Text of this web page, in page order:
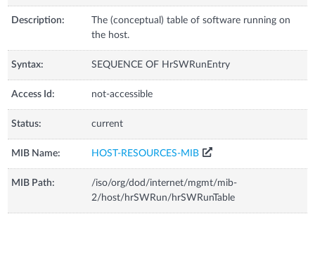
Description:
The (conceptual) table of software running on
the host.
Syntax: SEQUENCE OF HrSWRunEntry
Access Id: not-accessible
Status: current
MIB Name: HOST-RESOURCES-MIB
MIB Path:
/iso/org/dod/internet/mgmt/mib-
2/host/hrSWRun/hrSWRunTable